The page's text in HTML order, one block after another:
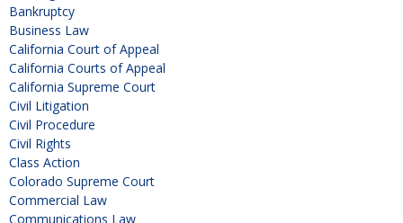
Bankruptcy
Business Law
California Court of Appeal
California Courts of Appeal
California Supreme Court
Civil Litigation
Civil Procedure
Civil Rights
Class Action
Colorado Supreme Court
Commercial Law
Communications Law